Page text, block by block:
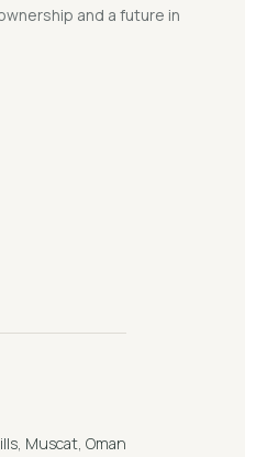
and a future in
Muscat, Oman